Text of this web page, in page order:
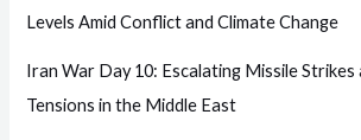
Levels Amid Conflict and Climate Change
Iran War Day 10: Escalating Missile Strikes
Tensions in the Middle East